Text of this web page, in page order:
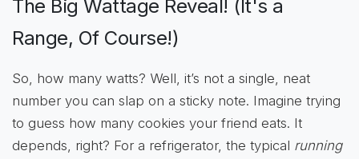
The Big Wattage Reveal! (It's a
Range, Of Course!)
So, how many watts? Well, it’s not a single, neat
number you can slap on a sticky note. Imagine trying
to guess how many cookies your friend eats. It
depends, right? For a refrigerator, the typical running